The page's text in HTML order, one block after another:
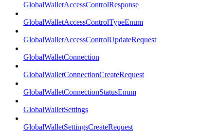
GlobalWalletAccessControlResponse
GlobalWalletAccessControlTypeEnum
GlobalWalletAccessControlUpdateRequest
GlobalWalletConnection
GlobalWalletConnectionCreateRequest
GlobalWalletConnectionStatusEnum
GlobalWalletSettings
GlobalWalletSettingsCreateRequest